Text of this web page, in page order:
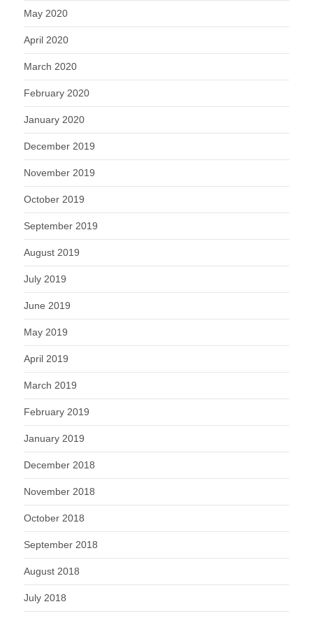
May 2020
April 2020
March 2020
February 2020
January 2020
December 2019
November 2019
October 2019
September 2019
August 2019
July 2019
June 2019
May 2019
April 2019
March 2019
February 2019
January 2019
December 2018
November 2018
October 2018
September 2018
August 2018
July 2018